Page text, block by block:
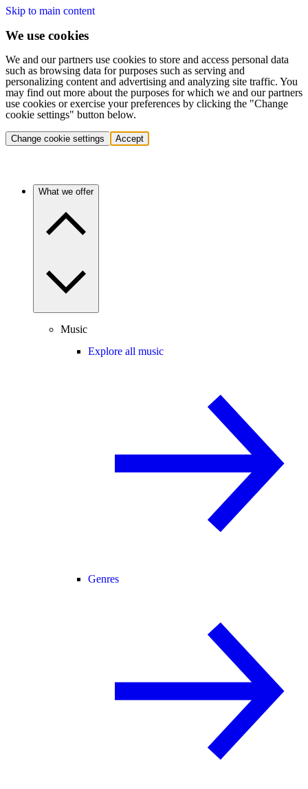
Skip to main content
We use cookies
We and our partners use cookies to store and access personal data
such as browsing data for purposes such as serving and
personalizing content and advertising and analyzing site traffic. You
may find out more about the purposes for which we and our partners
use cookies or exercise your preferences by clicking the "Change
cookie settings" button below.
Change cookie settings Accept
What we offer
Music
Explore all music
Genres